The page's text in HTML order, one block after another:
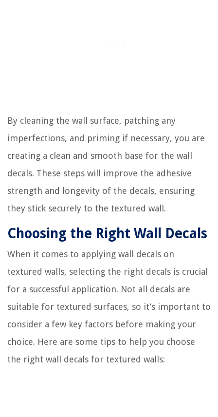
By cleaning the wall surface, patching any
imperfections, and priming if necessary, you are
creating a clean and smooth base for the wall
decals. These steps will improve the adhesive
strength and longevity of the decals, ensuring
they stick securely to the textured wall.
Choosing the Right Wall Decals
When it comes to applying wall decals on
textured walls, selecting the right decals is crucial
for a successful application. Not all decals are
suitable for textured surfaces, so it’s important to
consider a few key factors before making your
choice. Here are some tips to help you choose
the right wall decals for textured walls: